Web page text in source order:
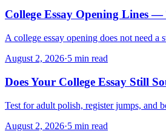
College Essay Opening Lines
A college essay opening does not need a
August 2, 2026·5 min read
Does Your College Essay Still
Test for adult polish, register jumps, and
August 2, 2026·5 min read